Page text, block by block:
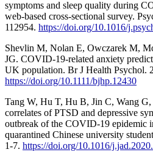
symptoms and sleep quality during
web-based cross-sectional survey.
112954. https://doi.org/10.1016/
Shevlin M, Nolan E, Owczarek M,
JG. COVID-19-related anxiety
UK population. Br J Health Psychol.
https://doi.org/10.1111/bjhp.12430
Tang W, Hu T, Hu B, Jin C, Wang G,
correlates of PTSD and depressive
outbreak of the COVID-19 epidemic
quarantined Chinese university
1-7. https://doi.org/10.1016/